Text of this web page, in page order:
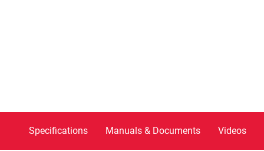
Specifications Manuals & Documents Videos